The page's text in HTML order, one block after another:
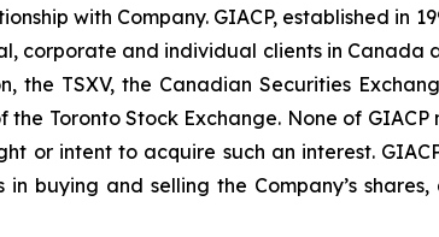
with Company. GIACP, established in
corporate and individual clients in Canada
the TSXV, the Canadian Securities
Toronto Stock Exchange. None of
or intent to acquire such an interest.
in buying and selling the Company’s